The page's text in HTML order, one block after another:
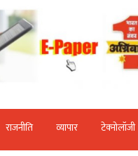
राजनीति व्‍यापार टेक्‍नोलॉजी